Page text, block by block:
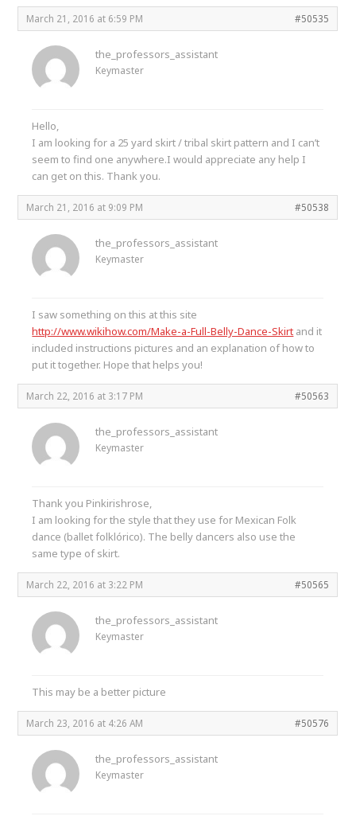
March 21, 2016 at 6:59 PM #50535
the_professors_assistant
Keymaster
Hello,
I am looking for a 25 yard skirt / tribal skirt pattern and I can’t
seem to find one anywhere.I would appreciate any help I
can get on this. Thank you.
March 21, 2016 at 9:09 PM #50538
the_professors_assistant
Keymaster
I saw something on this at this site
http://www.wikihow.com/Make-a-Full-Belly-Dance-Skirt and it
included instructions pictures and an explanation of how to
put it together. Hope that helps you!
March 22, 2016 at 3:17 PM #50563
the_professors_assistant
Keymaster
Thank you Pinkirishrose,
I am looking for the style that they use for Mexican Folk
dance (ballet folklórico). The belly dancers also use the
same type of skirt.
March 22, 2016 at 3:22 PM #50565
the_professors_assistant
Keymaster
This may be a better picture
March 23, 2016 at 4:26 AM #50576
the_professors_assistant
Keymaster